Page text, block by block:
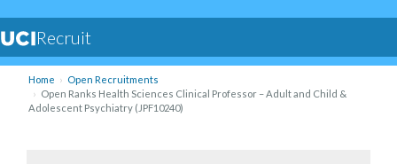
Recruit
Home
Open Recruitments
Open Ranks Health Sciences Clinical Professor – Adult and Child &
Adolescent Psychiatry (JPF10240)